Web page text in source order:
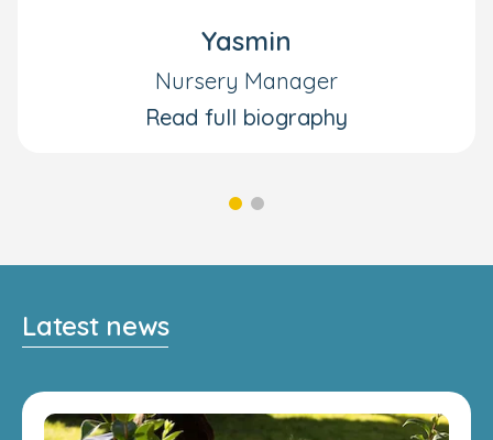
Yasmin
Nursery Manager
Read full biography
Latest news